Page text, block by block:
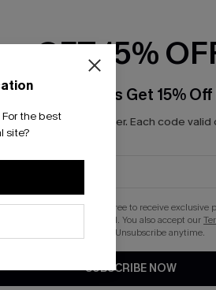
WHEN BUY 2+
For the best
site?
GET 15%
Subscribers Get 15% Off
*One code per order. Each code valid
clicking this button, you agree to receive exclusive
from Cupshe via email. You also accept our
. Unsubscribe anytime.
SUBSCRIBE NOW